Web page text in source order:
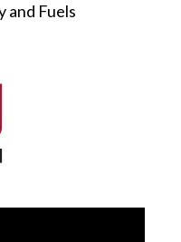
and Fuels